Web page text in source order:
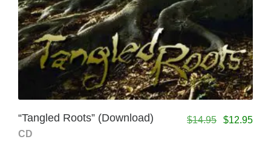
“Tangled Roots” (Download)
CD
$14.95 $12.95